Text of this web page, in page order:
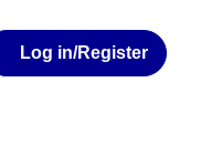
Log in/Register